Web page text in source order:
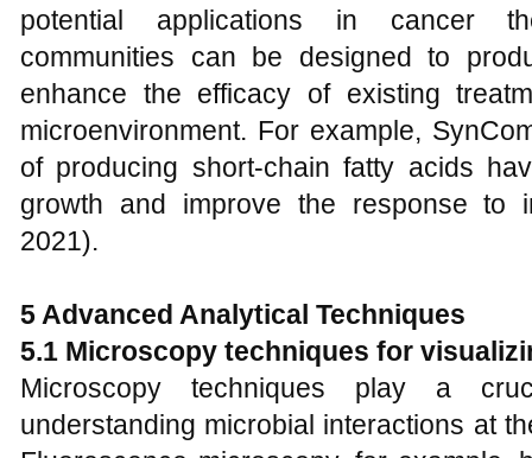
potential applications in cancer
communities can be designed to
enhance the efficacy of existing
microenvironment. For example,
of producing short-chain fatty acids
growth and improve the response to
2021).
5 Advanced Analytical Techniques
5.1 Microscopy techniques for
Microscopy techniques play a
understanding microbial interactions at